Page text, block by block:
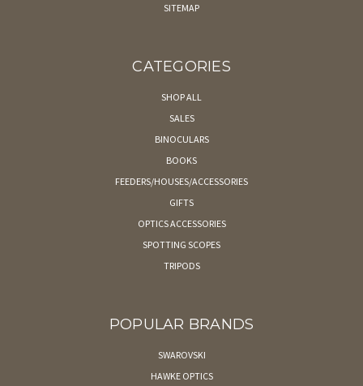
SITEMAP
CATEGORIES
SHOP ALL
SALES
BINOCULARS
BOOKS
FEEDERS/HOUSES/ACCESSORIES
GIFTS
OPTICS ACCESSORIES
SPOTTING SCOPES
TRIPODS
POPULAR BRANDS
SWAROVSKI
HAWKE OPTICS